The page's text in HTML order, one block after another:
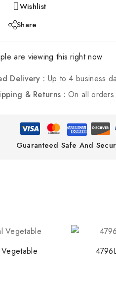
Wishlist
Share
are viewing this right now
Delivery : Up to 4 business
& Returns :On all
Guaranteed Safe And